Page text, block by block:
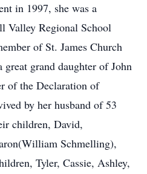
in 1997, she was a
Valley Regional School
of St. James Church
great grand daughter of John
of the Declaration of
by her husband of 53
children, David,
Schmelling),
Tyler, Cassie, Ashley,